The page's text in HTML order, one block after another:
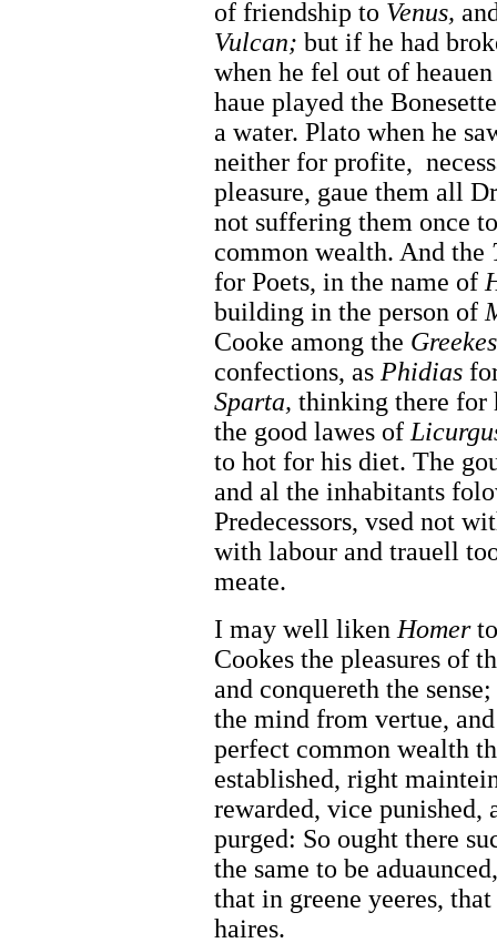
of friendship to Venus,
Vulcan; but if he had
when he fel out of
haue played the
a water. Plato when he
neither for profite,
pleasure, gaue them all
not suffering them once
common wealth. And the
for Poets, in the name of
building in the person of
Cooke among the
confections, as Phidias
Sparta, thinking there for
the good lawes of
to hot for his diet. The
and al the inhabitants
Predecessors, vsed not
with labour and trauell
meate.
I may well likenHomer
Cookes the pleasures of
and conquereth the
the mind from vertue,
perfect common wealth
established, right
rewarded, vice punished,
purged: So ought there
the same to be
that in greene yeeres,
haires.